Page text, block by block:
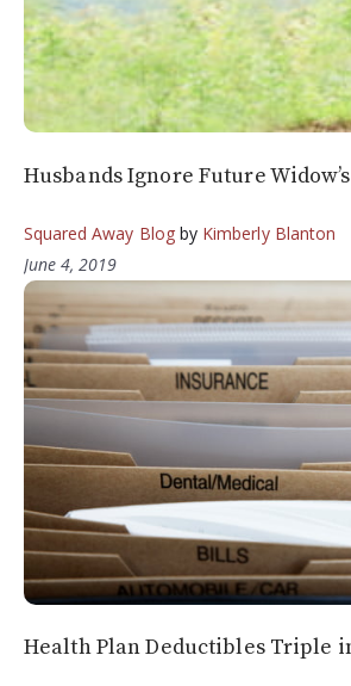
Husbands Ignore Future
Squared Away Blogby Kimberly Blanton
June 4, 2019
Health Plan Deductibles Triple